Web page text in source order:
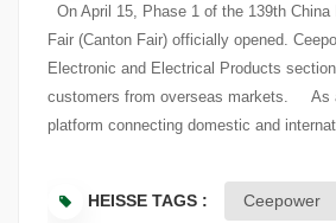
On April 15, Phase 1 of the 139th
Fair (Canton Fair) officially opened.
Electronic and Electrical Products
customers from overseas markets. As
platform connecting domestic and
from around the world. On the first day of
Ceepower welcomed visiting customers
HEISSE TAGS : Ceepower